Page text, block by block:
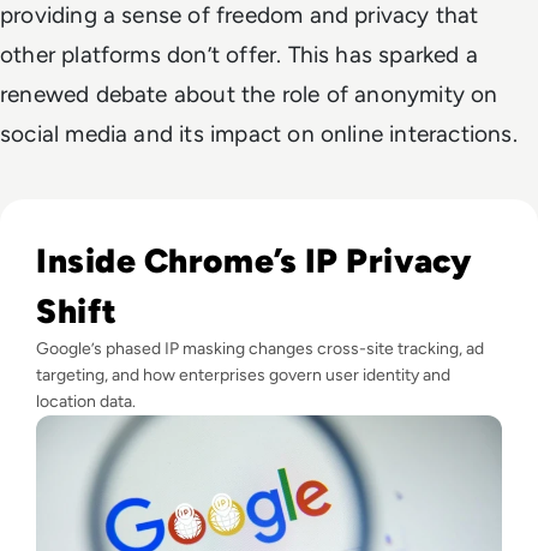
providing a sense of freedom and privacy that
other platforms don’t offer. This has sparked a
renewed debate about the role of anonymity on
social media and its impact on online interactions.
Inside Chrome’s IP Privacy
Shift
Google’s phased IP masking changes cross-site tracking, ad
targeting, and how enterprises govern user identity and
location data.